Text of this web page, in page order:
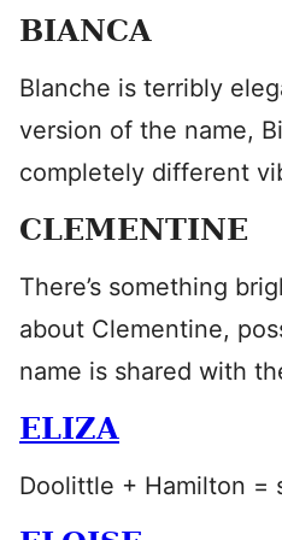
BIANCA
Blanche is terribly
version of the name,
completely different
CLEMENTINE
There’s something
about Clementine,
name is shared with
ELIZA
Doolittle + Hamilton =